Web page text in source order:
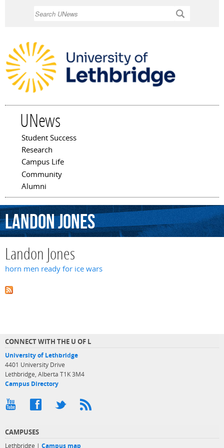
UNews
Main menu
Student Success
Research
Campus Life
Community
Alumni
LandonJones
Landon Jones
horn men ready for ice wars
CONNECT WITH THE U OF L
University of Lethbridge
4401 University Drive
Lethbridge, Alberta T1K 3M4
Campus Directory
CAMPUSES
Lethbridge | Campus map